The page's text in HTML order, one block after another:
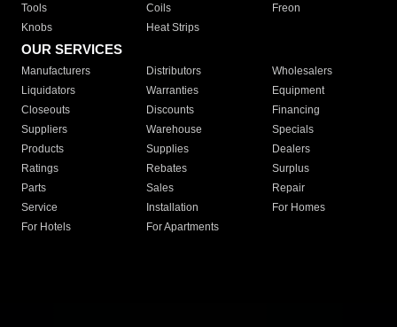
Tools
Coils
Freon
Knobs
Heat Strips
OUR SERVICES
Manufacturers Distributors
Wholesalers
Liquidators
Warranties
Equipment
Closeouts
Discounts
Financing
Suppliers
Warehouse
Specials
Products
Supplies
Dealers
Ratings
Rebates
Surplus
Parts
Sales
Repair
Service
Installation
For Homes
For Hotels
For Apartments